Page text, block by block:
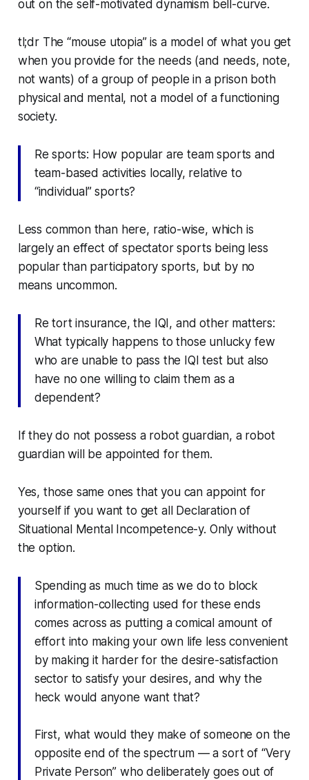
out on the self-motivated dynamism bell-curve.
tl;dr The “mouse utopia” is a model of what you get
when you provide for the needs (and needs, note,
notwants) of a group of people in a prison both
physical and mental, not a model of a functioning
society.
Re sports: How popular areteamsports and
team-based activities locally, relative to
“individual” sports?
Less common than here, ratio-wise, which is
largely an effect of spectator sports being less
popular than participatory sports, but by no
means uncommon.
Re tort insurance, the IQI, and other matters:
What typically happens to those unlucky few
who are unable to pass the IQI test but also
have no one willing to claim them as a
dependent?
If they do not possess a robot guardian, a robot
guardian will be appointed for them.
Yes, those same ones that you can appoint for
yourself if you want to get all Declaration of
Situational Mental Incompetence-y. Only without
the option.
Spending as much time as we do to block
information-collecting used for these ends
comes across as putting a comical amount of
effort into making your own life less convenient
by making it harder for the desire-satisfaction
sector to satisfy your desires, and why the
heck would anyone want that?
First, what would they make of someone on the
opposite end of the spectrum — a sort of “Very
Private Person” who deliberately goes out of